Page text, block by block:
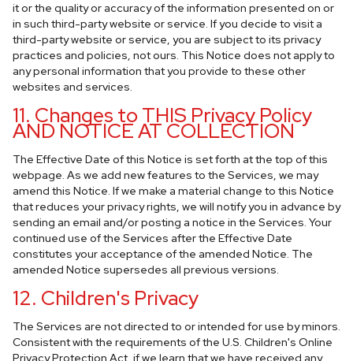
it or the quality or accuracy of the information presented on or
in such third-party website or service. If you decide to visit a
third-party website or service, you are subject to its privacy
practices and policies, not ours. This Notice does not apply to
any personal information that you provide to these other
websites and services.
11. Changes to THIS Privacy Policy
AND NOTICE AT COLLECTION
The Effective Date of this Notice is set forth at the top of this
webpage. As we add new features to the Services, we may
amend this Notice. If we make a material change to this Notice
that reduces your privacy rights, we will notify you in advance by
sending an email and/or posting a notice in the Services. Your
continued use of the Services after the Effective Date
constitutes your acceptance of the amended Notice. The
amended Notice supersedes all previous versions.
12. Children's Privacy
The Services are not directed to or intended for use by minors.
Consistent with the requirements of the U.S. Children's Online
Privacy Protection Act, if we learn that we have received any